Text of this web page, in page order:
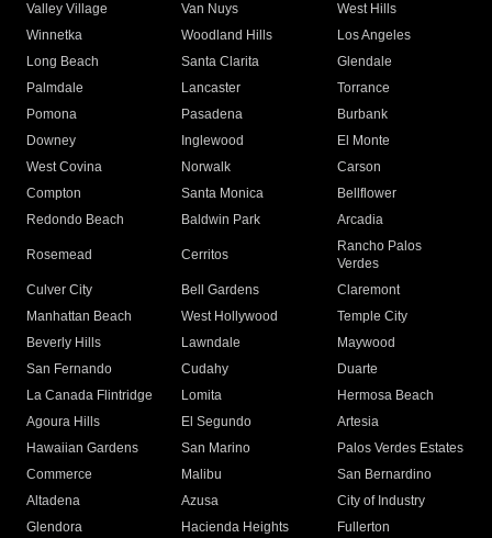
Valley Village
Van Nuys
West Hills
Winnetka
Woodland Hills
Los Angeles
Long Beach
Santa Clarita
Glendale
Palmdale
Lancaster
Torrance
Pomona
Pasadena
Burbank
Downey
Inglewood
El Monte
West Covina
Norwalk
Carson
Compton
Santa Monica
Bellflower
Redondo Beach
Baldwin Park Arcadia
Rosemead Cerritos
Rancho Palos
Verdes
Culver City
Bell Gardens
Claremont
Manhattan Beach
West Hollywood
Temple City
Beverly Hills
Lawndale
Maywood
San Fernando
Cudahy
Duarte
La Canada Flintridge
Lomita
Hermosa Beach
Agoura Hills
El Segundo
Artesia
Hawaiian Gardens
San Marino
Palos Verdes Estates
Commerce
Malibu
San Bernardino
Altadena
Azusa
City of Industry
Glendora
Hacienda Heights
Fullerton